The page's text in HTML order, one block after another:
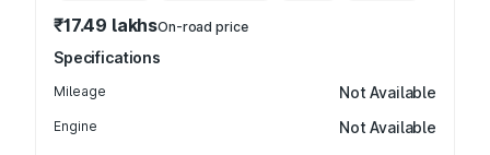
₹17.49 lakhsOn-road price
Specifications
Mileage Not Available
Engine Not Available